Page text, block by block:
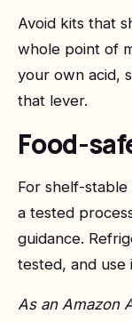
Avoid kits that
whole point of
your own acid,
that lever.
Food-
For shelf-
a tested
guidance.
tested, and
As an Amazon